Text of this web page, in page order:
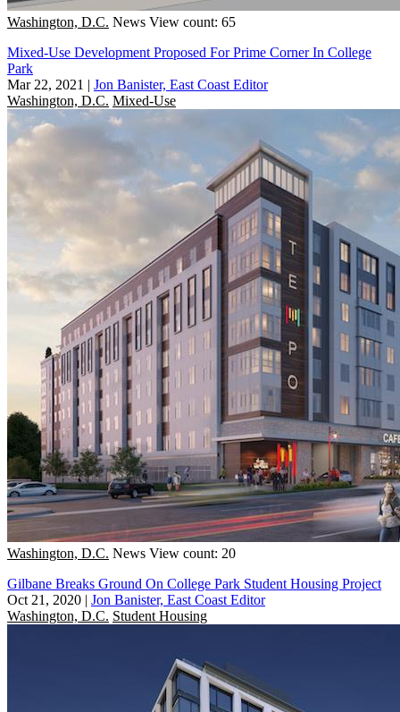
Washington, D.C. News View count: 65
Mixed-Use Development Proposed For Prime Corner In College
Park
Mar 22, 2021 | Jon Banister, East Coast Editor
Washington, D.C. Mixed-Use
Washington, D.C. News View count: 20
Gilbane Breaks Ground On College Park Student Housing Project
Oct 21, 2020 | Jon Banister, East Coast Editor
Washington, D.C. Student Housing